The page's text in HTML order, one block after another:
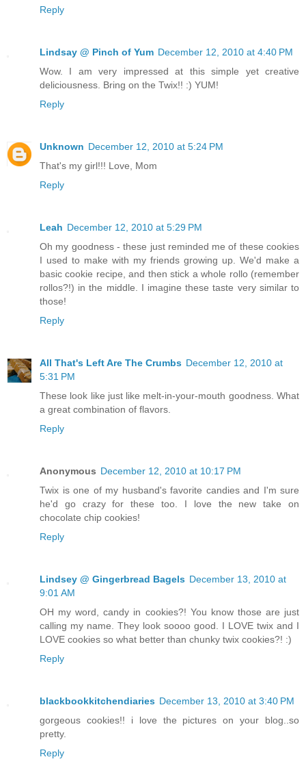
Reply
Lindsay @ Pinch of Yum December 12, 2010 at 4:40 PM
Wow. I am very impressed at this simple yet creative
deliciousness. Bring on the Twix!! :) YUM!
Reply
Unknown December 12, 2010 at 5:24 PM
That's my girl!!! Love, Mom
Reply
Leah December 12, 2010 at 5:29 PM
Oh my goodness - these just reminded me of these cookies
I used to make with my friends growing up. We'd make a
basic cookie recipe, and then stick a whole rollo (remember
rollos?!) in the middle. I imagine these taste very similar to
those!
Reply
All That's Left Are The Crumbs December 12, 2010 at
5:31 PM
These look like just like melt-in-your-mouth goodness. What
a great combination of flavors.
Reply
Anonymous December 12, 2010 at 10:17 PM
Twix is one of my husband's favorite candies and I'm sure
he'd go crazy for these too. I love the new take on
chocolate chip cookies!
Reply
Lindsey @ Gingerbread Bagels December 13, 2010 at
9:01 AM
OH my word, candy in cookies?! You know those are just
calling my name. They look soooo good. I LOVE twix and I
LOVE cookies so what better than chunky twix cookies?! :)
Reply
blackbookkitchendiaries December 13, 2010 at 3:40 PM
gorgeous cookies!! i love the pictures on your blog..so
pretty.
Reply